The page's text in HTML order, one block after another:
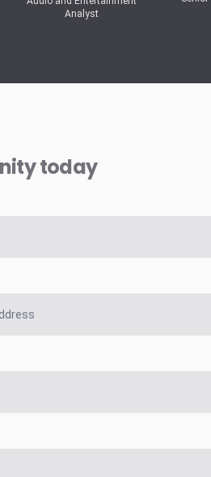
Analyst
today